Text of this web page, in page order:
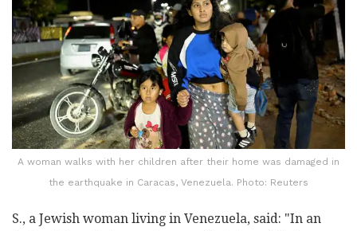
A woman walks with her children after their home was damaged in
the earthquake in Caracas, Venezuela. Photo: Reuters
S., a Jewish woman living in Venezuela, said: "In an